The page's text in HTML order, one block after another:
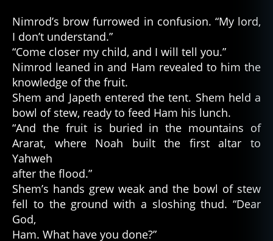
Nimrod’s brow furrowed in confusion. “My lord,
I don’t understand.”
“Come closer my child, and I will tell you.”
Nimrod leaned in and Ham revealed to him the
knowledge of the fruit.
Shem and Japeth entered the tent. Shem held a
bowl of stew, ready to feed Ham his lunch.
“And the fruit is buried in the mountains of
Ararat, where Noah built the first altar to
Yahweh
after the flood.”
Shem’s hands grew weak and the bowl of stew
fell to the ground with a sloshing thud. “Dear
God,
Ham. What have you done?”